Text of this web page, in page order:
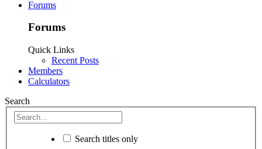
Forums
Forums
Quick Links
Recent Posts
Members
Calculators
Search
Search titles only